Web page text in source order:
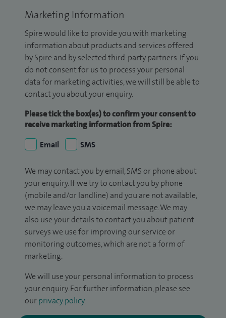
Marketing Information
Spire would like to provide you with marketing
information about products and services offered
by Spire and by selected third-party partners. If you
do not consent for us to process your personal
data for marketing activities, we will still be able to
contact you about your enquiry.
Please tick the box(es) to confirm your consent to
receive marketing information from Spire:
Email
SMS
We may contact you by email, SMS or phone about
your enquiry. If we try to contact you by phone
(mobile and/or landline) and you are not available,
we may leave you a voicemail message. We may
also use your details to contact you about patient
surveys we use for improving our service or
monitoring outcomes, which are not a form of
marketing.
We will use your personal information to process
your enquiry. For further information, please see
our privacy policy.